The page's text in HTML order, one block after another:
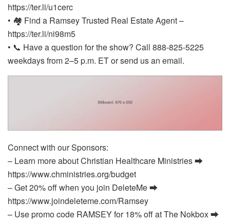
https://ter.li/u1cerc
• 🏘️ Find a Ramsey Trusted Real Estate Agent –
https://ter.li/ni98m5
• 📞 Have a question for the show? Call 888-825-5225
weekdays from 2–5 p.m. ET or send us an email.
Connect with our Sponsors:
– Learn more about Christian Healthcare Ministries ⮕
https://www.chministries.org/budget
– Get 20% off when you join DeleteMe ⮕
https://www.joindeleteme.com/Ramsey
– Use promo code RAMSEY for 18% off at The Nokbox ⮕